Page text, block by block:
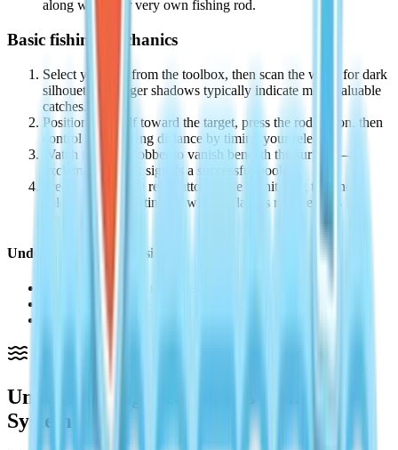
along with your very own fishing rod.
Basic fishing mechanics
Select your rod from the toolbox, then scan the water for dark
silhouettes—larger shadows typically indicate more valuable
catches.
Position yourself toward the target, press the rod button, then
control your casting distance by timing your release.
Watch for your bobber to vanish beneath the surface—an
exclamation mark signals a successful hook.
Press and hold the reel button while monitoring the line's
color indicator; letting go when it flashes red prevents line
Understanding line tension
Red indicator — stop reeling now or lose your catch.
Understanding Heartopia's Fishing
System